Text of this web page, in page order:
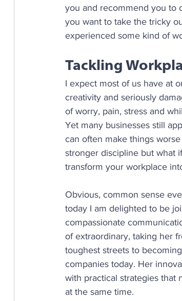
you and recommend you to
you want to take the tricky
experienced some kind of
Tackling
I expect most of us have at
creativity and seriously
of worry, pain, stress and
Yet many businesses still
can often make things
stronger discipline but what
transform your workplace
Obvious, common sense
today I am delighted to be
compassionate
of extraordinary, taking her
toughest streets to
companies today. Her
with practical strategies that
at the same time.